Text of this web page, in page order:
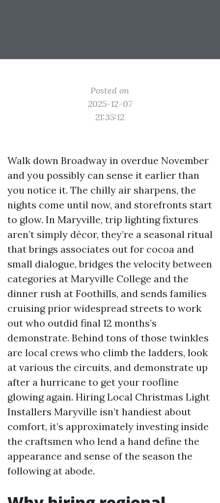
Posted on
2025-12-07
21:35:12
Walk down Broadway in overdue November
and you possibly can sense it earlier than
you notice it. The chilly air sharpens, the
nights come until now, and storefronts start
to glow. In Maryville, trip lighting fixtures
aren’t simply décor, they’re a seasonal ritual
that brings associates out for cocoa and
small dialogue, bridges the velocity between
categories at Maryville College and the
dinner rush at Foothills, and sends families
cruising prior widespread streets to work
out who outdid final 12 months’s
demonstrate. Behind tons of those twinkles
are local crews who climb the ladders, look
at various the circuits, and demonstrate up
after a hurricane to get your roofline
glowing again. Hiring Local Christmas Light
Installers Maryville isn’t handiest about
comfort, it’s approximately investing inside
the craftsmen who lend a hand define the
appearance and sense of the season the
following at abode.